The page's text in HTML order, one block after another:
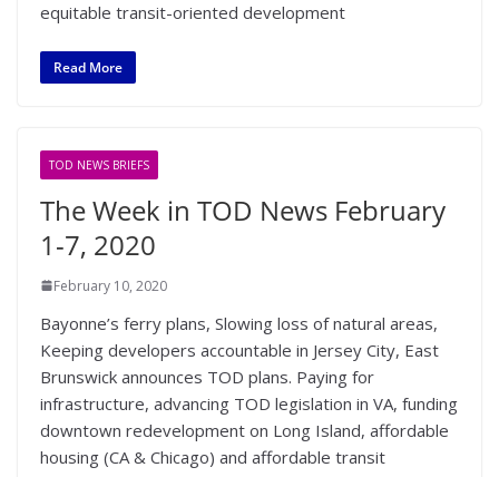
equitable transit-oriented development
Read More
TOD NEWS BRIEFS
The Week in TOD News February
1-7, 2020
February 10, 2020
Bayonne’s ferry plans, Slowing loss of natural areas,
Keeping developers accountable in Jersey City, East
Brunswick announces TOD plans. Paying for
infrastructure, advancing TOD legislation in VA, funding
downtown redevelopment on Long Island, affordable
housing (CA & Chicago) and affordable transit